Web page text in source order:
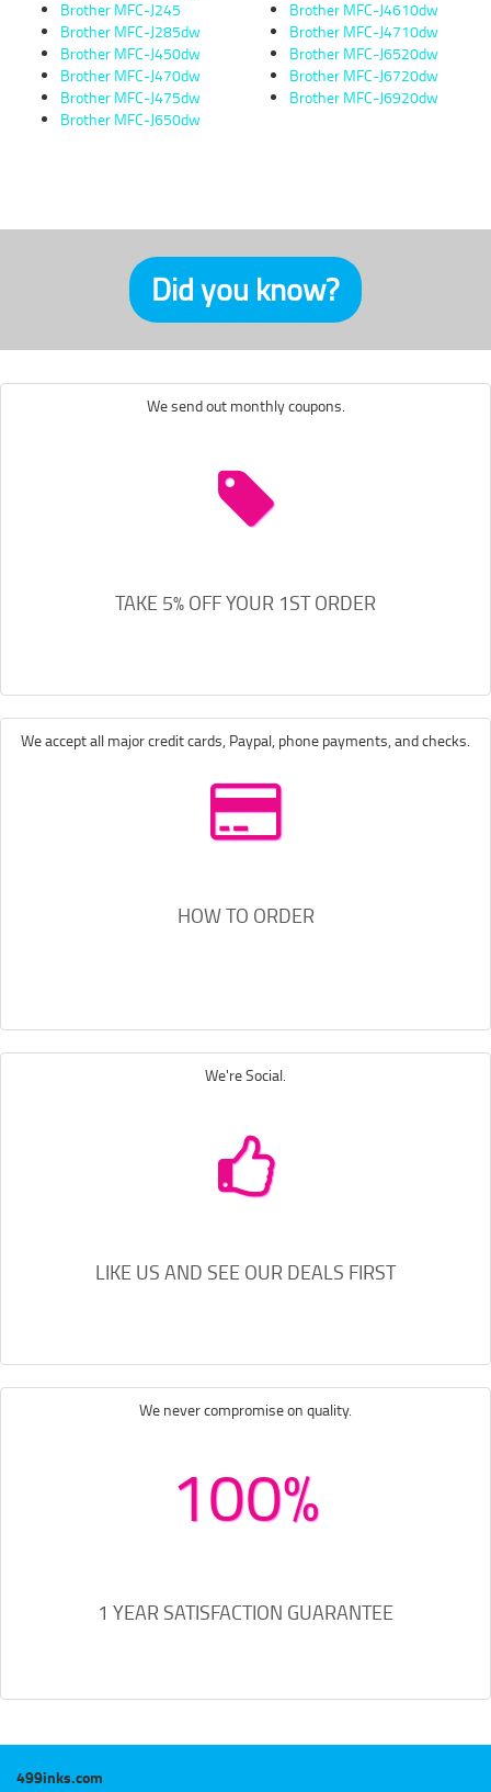
Brother MFC-J245
Brother MFC-J285dw
Brother MFC-J450dw
Brother MFC-J470dw
Brother MFC-J475dw
Brother MFC-J650dw
Brother MFC-J4610dw
Brother MFC-J4710dw
Brother MFC-J6520dw
Brother MFC-J6720dw
Brother MFC-J6920dw
Did you know?
We send out monthly coupons.
TAKE 5% OFF YOUR 1ST ORDER
We accept all major credit cards, Paypal, phone payments, and checks.
HOW TO ORDER
We're Social.
LIKE US AND SEE OUR DEALS FIRST
We never compromise on quality.
100%
1 YEAR SATISFACTION GUARANTEE
499inks.com